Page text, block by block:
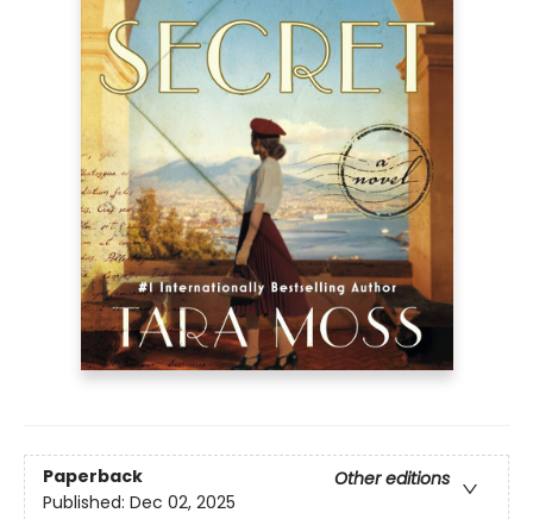
Paperback
Other editions
Published: Dec 02, 2025